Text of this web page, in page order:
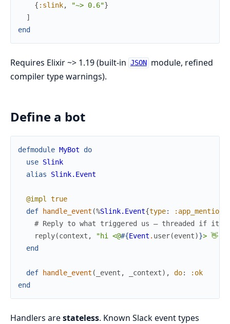
{ :slink, "~> 0.6"}
]
end
Requires Elixir ~> 1.19 (built-in JSON
module, refined
compiler type warnings).
Define a bot
defmodule MyBot
do
use Slink
alias
Slink.Event
@impl
true
def
handle_event (%Slink.Event{type: :app_mention
# Reply to what triggered us — threaded if it
reply(context , "hi <@#{Event . user(event)}> 👋"
end
def handle_event ( _event , _context) , do:
:ok
end
Handlers arestateless. Known Slack event types